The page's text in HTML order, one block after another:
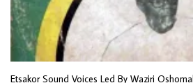
Etsakor Sound Voices Led By Waziri